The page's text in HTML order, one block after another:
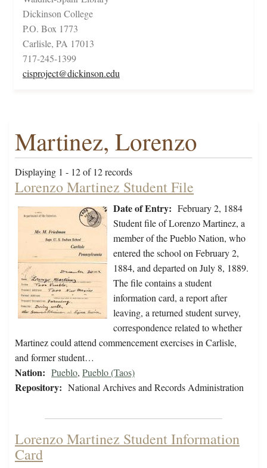
Dickinson College
P.O. Box 1773
Carlisle, PA 17013
717-245-1399
cisproject@dickinson.edu
Martinez, Lorenzo
Displaying 1 - 12 of 12 records
Lorenzo Martinez Student File
Date of Entry: February 2, 1884
Student file of Lorenzo Martinez, a
member of the Pueblo Nation, who
entered the school on February 2,
1884, and departed on July 8, 1889.
The file contains a student
information card, a report after
leaving, a returned student survey,
correspondence related to whether
Martinez could attend commencement exercises in Carlisle,
and former student…
Nation: Pueblo, Pueblo (Taos)
Repository: National Archives and Records Administration
Lorenzo Martinez Student Information
Card